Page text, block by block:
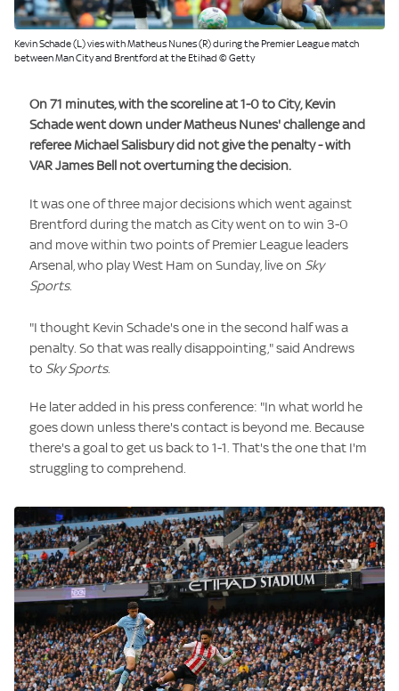
Kevin Schade (L) vies with Matheus Nunes (R) during the Premier League match
between Man City and Brentford at the Etihad © Getty
On 71 minutes, with the scoreline at 1-0 to City, Kevin
Schade went down under Matheus Nunes' challenge and
referee Michael Salisbury did not give the penalty - with
VAR James Bell not overturning the decision.
It was one of three major decisions which went against
Brentford during the match as City went on to win 3-0
and move within two points of Premier League leaders
Arsenal, who play West Ham on Sunday, live on Sky
Sports.
"I thought Kevin Schade's one in the second half was a
penalty. So that was really disappointing," said Andrews
to Sky Sports.
He later added in his press conference: "In what world he
goes down unless there's contact is beyond me. Because
there's a goal to get us back to 1-1. That's the one that I'm
struggling to comprehend.